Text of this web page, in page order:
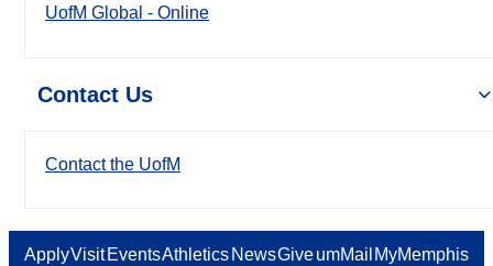
UofM Global - Online
Contact Us
Contact the UofM
ApplyVisit EventsAthletics NewsGiveumMail MyMemphis